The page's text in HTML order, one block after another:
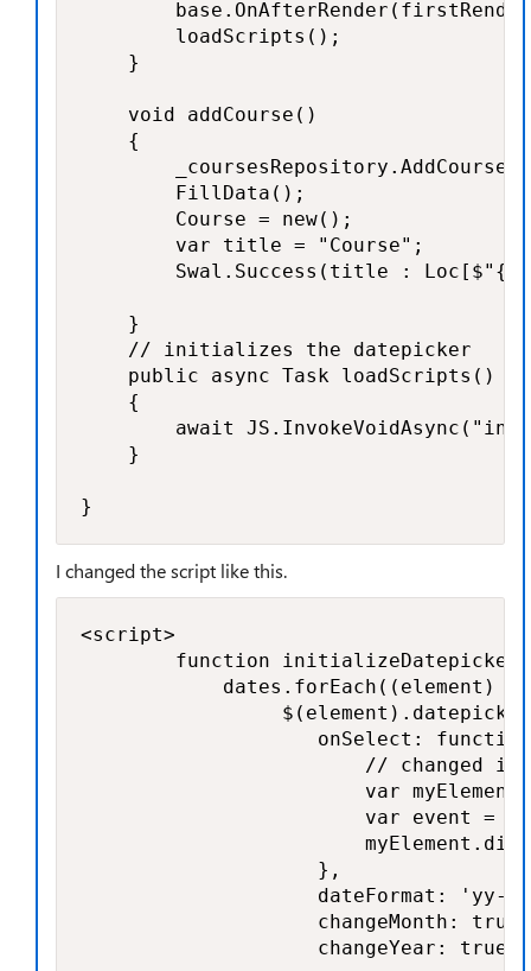
        loadScripts();
    }
    void addCourse()
    {
        FillData();
        Course = new();
        var title = "Course";
Swal.Success(title :
    }
    // initializes the datepicker
    public async Task loadScripts()
    {
await
    }
}
I changed the script like this.
<script>
function
dates.forEach((element)
onSelect:
// changed it
var myElement
var event =
                    },
dateFormat: 'yy-
                    changeMonth: true,
                    changeYear: true